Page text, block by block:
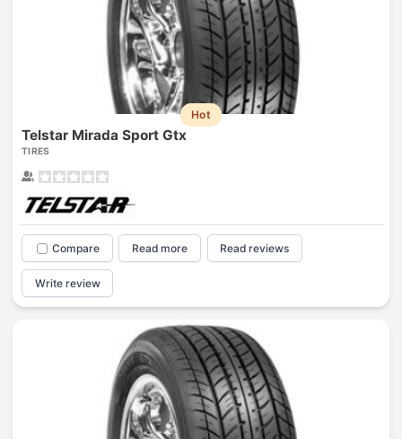
Hot
Telstar Mirada Sport Gtx
TIRES
Compare Read more Read reviews
Write review